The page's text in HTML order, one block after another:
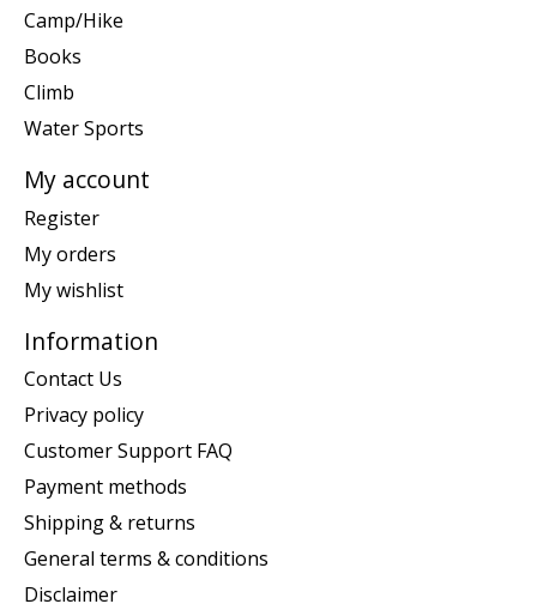
Camp/Hike
Books
Climb
Water Sports
My account
Register
My orders
My wishlist
Information
Contact Us
Privacy policy
Customer Support FAQ
Payment methods
Shipping & returns
General terms & conditions
Disclaimer